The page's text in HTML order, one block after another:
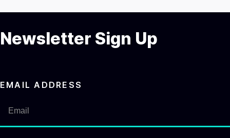
Newsletter Sign Up
EMAIL ADDRESS